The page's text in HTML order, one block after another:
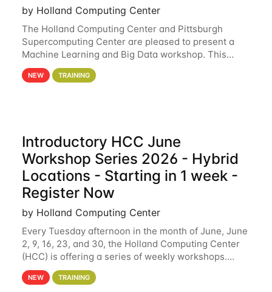
by Holland Computing Center
The Holland Computing Center and Pittsburgh
Supercomputing Center are pleased to present a
Machine Learning and Big Data workshop. This
workshop will focus on topics including big data
analytics and machine learning with Spark, and
NEW TRAINING
Introductory HCC June
Workshop Series 2026 - Hybrid
Locations - Starting in 1 week -
Register Now
by Holland Computing Center
Every Tuesday afternoon in the month of June, June
2, 9, 16, 23, and 30, the Holland Computing Center
(HCC) is offering a series of weekly workshops.
These workshops will cover the basics of using HCC
clusters and an overview of our other
NEW TRAINING